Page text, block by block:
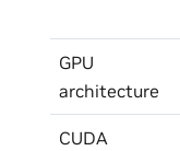
GPU
architecture
CUDA